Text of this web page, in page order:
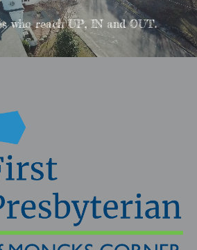
who reach UP, IN and OUT.